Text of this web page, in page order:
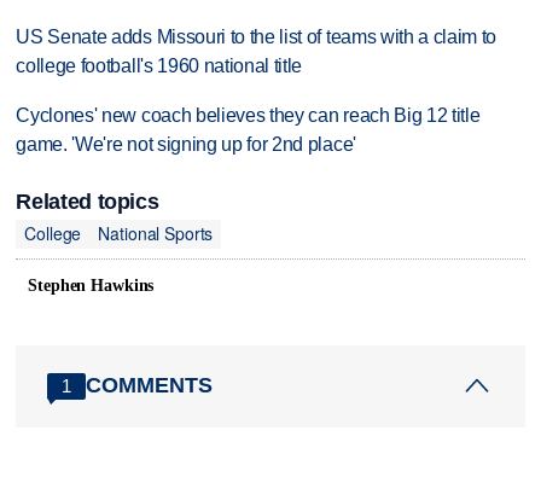
US Senate adds Missouri to the list of teams with a claim to
college football's 1960 national title
Cyclones' new coach believes they can reach Big 12 title
game. 'We're not signing up for 2nd place'
Related topics
College
National Sports
Stephen Hawkins
1 COMMENTS